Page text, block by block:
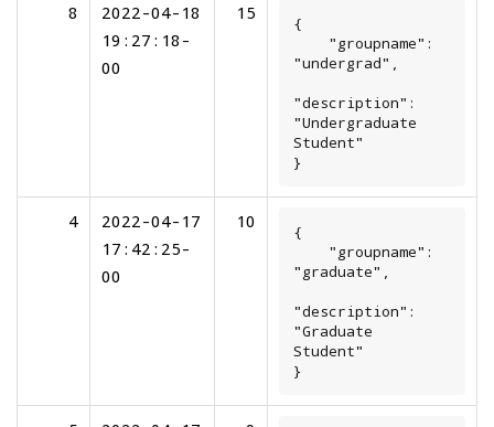
8
2022-04-18
19:27:18-
00
15
{
"undergrad",
"description":
"Undergraduate
Student"
}
4
2022-04-17
17:42:25-
00
10
{
"graduate",
"description":
"Graduate
Student"
}